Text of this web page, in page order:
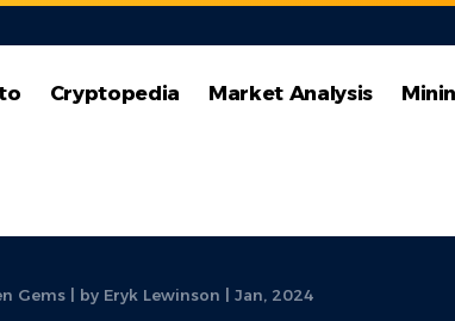
Cryptopedia Market Analysis
Gems | by Eryk Lewinson | Jan, 2024